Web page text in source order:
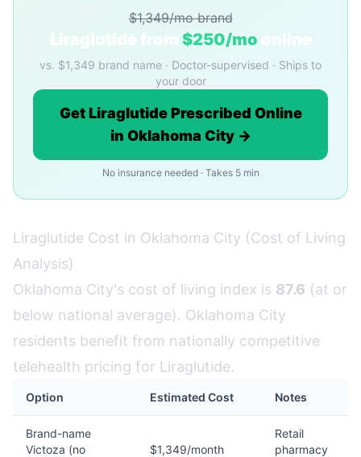
$1,349/mo brand
Liraglutide from $250/mo online
vs. $1,349 brand name · Doctor-supervised · Ships to
your door
Get Liraglutide Prescribed Online
in Oklahoma City →
No insurance needed · Takes 5 min
Liraglutide Cost in Oklahoma City (Cost of Living
Analysis)
Oklahoma City's cost of living index is 87.6 (at or
below national average). Oklahoma City
residents benefit from nationally competitive
telehealth pricing for Liraglutide.
Option Estimated Cost Notes
Brand-name
Victoza (no
$1,349/month
Retail
pharmacy